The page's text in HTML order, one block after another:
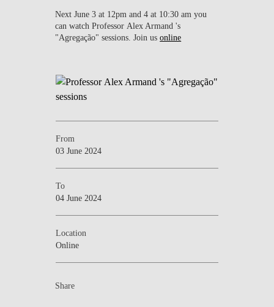
Next June 3 at 12pm and 4 at 10:30 am you
can watch Professor Alex Armand 's
"Agregação" sessions. Join usonline
From
03 June 2024
To
04 June 2024
Location
Online
Share